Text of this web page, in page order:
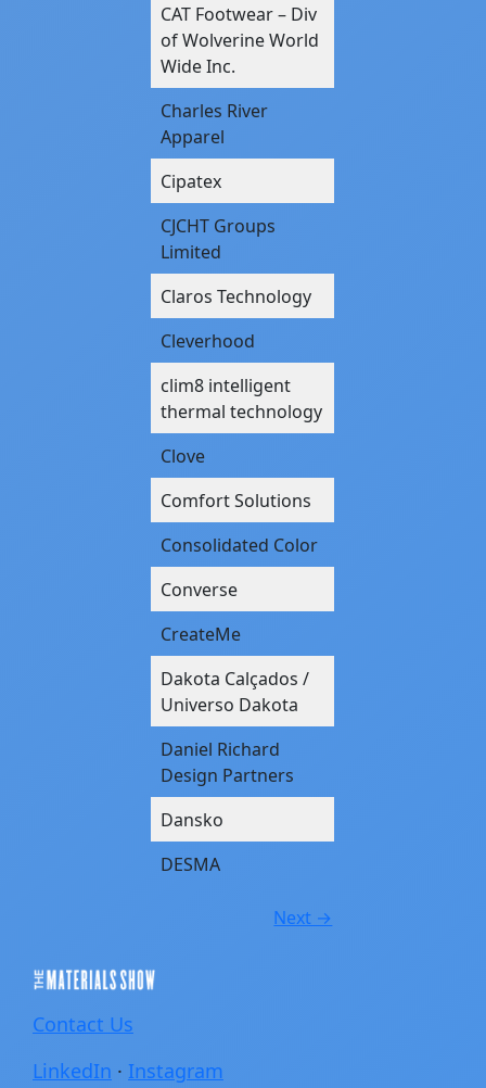
CAT Footwear – Div
of Wolverine World
Wide Inc.
Charles River
Apparel
Cipatex
CJCHT Groups
Limited
Claros Technology
Cleverhood
clim8 intelligent
thermal technology
Clove
Comfort Solutions
Consolidated Color
Converse
CreateMe
Dakota Calçados /
Universo Dakota
Daniel Richard
Design Partners
Dansko
DESMA
Next →
Contact Us
LinkedIn · Instagram